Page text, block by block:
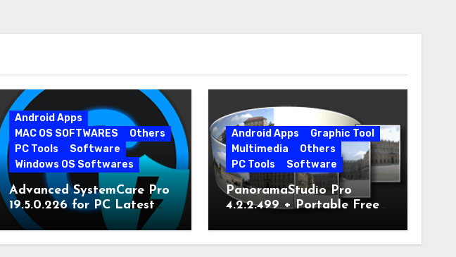
Android Apps
MAC OS SOFTWARES
Others
PC Tools
Software
Windows OS Softwares
Advanced SystemCare Pro
19.5.0.226 for PC Latest
Version
Android Apps
Graphic Tool
Multimedia
Others
PC Tools
Software
PanoramaStudio Pro
4.2.2.499 + Portable Free